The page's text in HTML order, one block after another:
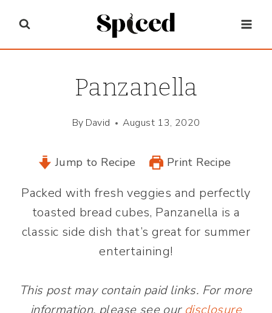
content
Panzanella
By David August 13, 2020
Jump to Recipe Print Recipe
Packed with fresh veggies and perfectly
toasted bread cubes, Panzanella is a
classic side dish that’s great for summer
entertaining!
This post may contain paid links. For more
information, please see our disclosure